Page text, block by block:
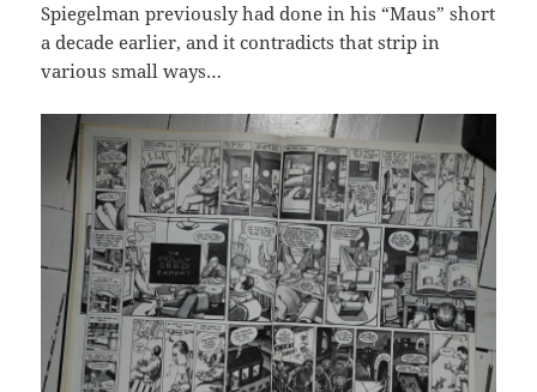
Spiegelman previously had done in his “Maus” short
a decade earlier, and it contradicts that strip in
various small ways…